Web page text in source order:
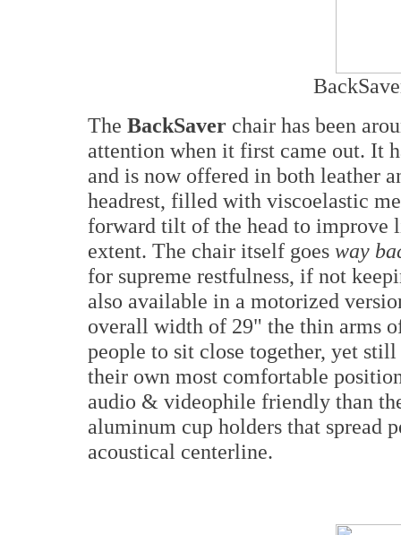
The BackSaver chair has been
attention when it first came out. It
and is now offered in both leather
headrest, filled with viscoelastic
forward tilt of the head to improve
extent. The chair itself goes way
for supreme restfulness, if not
also available in a motorized
overall width of 29" the thin arms
people to sit close together, yet
their own most comfortable
audio & videophile friendly than
aluminum cup holders that spread
acoustical centerline.